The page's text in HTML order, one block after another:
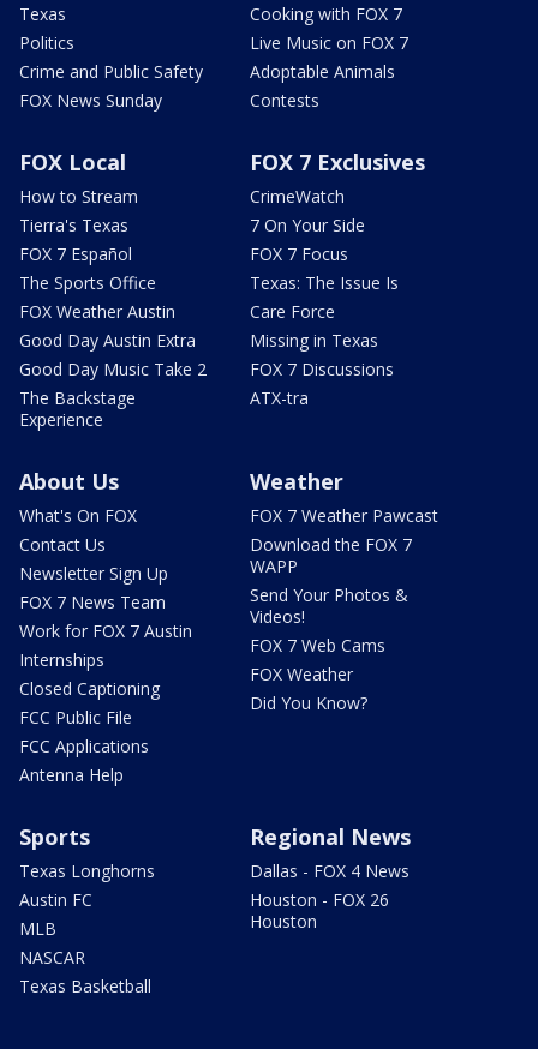
Texas
Politics
Crime and Public Safety
FOX News Sunday
Cooking with FOX 7
Live Music on FOX 7
Adoptable Animals
Contests
FOX Local
How to Stream
Tierra's Texas
FOX 7 Español
The Sports Office
FOX Weather Austin
Good Day Austin Extra
Good Day Music Take 2
The Backstage
Experience
FOX 7 Exclusives
CrimeWatch
7 On Your Side
FOX 7 Focus
Texas: The Issue Is
Care Force
Missing in Texas
FOX 7 Discussions
ATX-tra
About Us
What's On FOX
Contact Us
Newsletter Sign Up
FOX 7 News Team
Work for FOX 7 Austin
Internships
Closed Captioning
FCC Public File
FCC Applications
Antenna Help
Weather
FOX 7 Weather Pawcast
Download the FOX 7
WAPP
Send Your Photos &
Videos!
FOX 7 Web Cams
FOX Weather
Did You Know?
Sports
Texas Longhorns
Austin FC
MLB
NASCAR
Texas Basketball
Regional News
Dallas - FOX 4 News
Houston - FOX 26
Houston